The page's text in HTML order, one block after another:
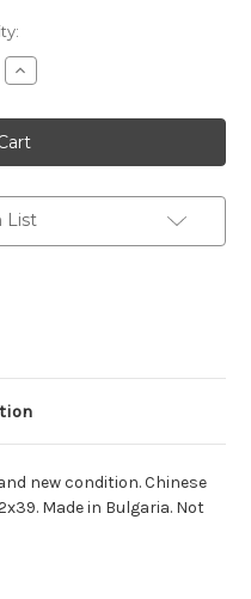
Increase
Quantity
Bulgarian
75rd
AK
Drum
List
new condition. Chinese
Made in Bulgaria. Not